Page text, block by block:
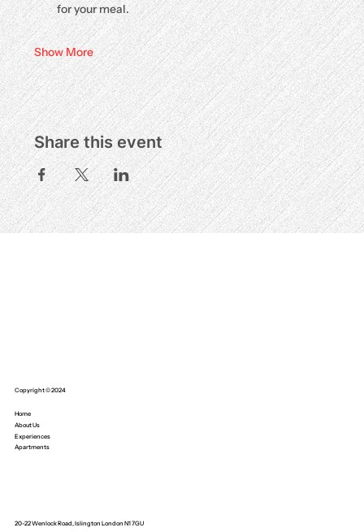
for your meal.
Show More
Share this event
Home
About Us
Experiences
Apartments
20-22 Wenlock Road, Islington London N1 7GU
Copyright © 2024